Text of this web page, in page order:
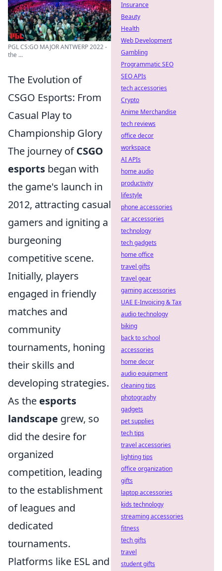
PGL CS:GO MAJOR ANTWERP 2022 -
the ...
The Evolution of
CSGO Esports: From
Casual Play to
Championship Glory
The journey ofCSGO
esports began with
the game's launch in
2012, attracting casual
gamers and igniting a
burgeoning
competitive scene.
Initially, players
engaged in friendly
matches and
community
tournaments, honing
their skills and
developing strategies.
As the esports
landscape grew, so
did the desire for
organized
competition, leading
to the establishment
of leagues and
dedicated
tournaments.
Platforms like ESL and
Insurance
Beauty
Health
Web Development
Gambling
Programmatic SEO
SEO APIs
tech accessories
Crypto
Anime Merchandise
tech reviews
office decor
workspace
AI APIs
home audio
productivity
lifestyle
phone accessories
car accessories
technology
tech gadgets
home office
travel gifts
travel gear
gaming accessories
UAE E-Invoicing & Tax
audio technology
biking
back to school
accessories
home decor
audio equipment
cleaning tips
photography
gadgets
pet supplies
tech tips
travel accessories
lighting tips
office organization
gifts
laptop accessories
kids technology
streaming accessories
fitness
tech gifts
travel
student gifts